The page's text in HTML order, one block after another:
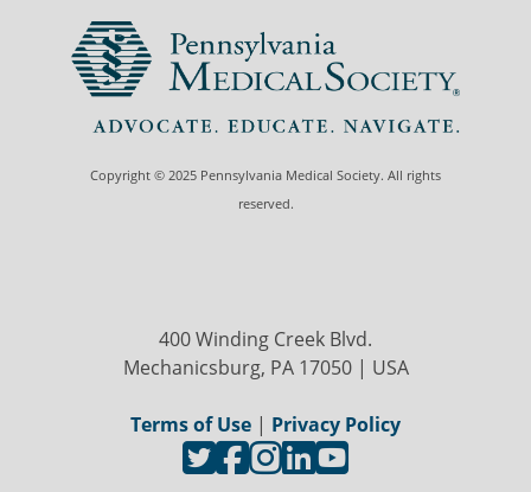
Copyright © 2025 Pennsylvania Medical Society. All rights
reserved.
400 Winding Creek Blvd.
Mechanicsburg, PA 17050 | USA
Terms of Use | Privacy Policy